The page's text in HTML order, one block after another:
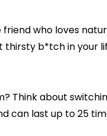
who loves
thirsty b*tch in your
Think about
can last up to 25